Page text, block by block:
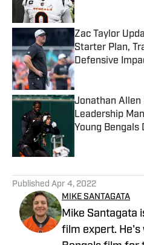
Published by on
Zac Taylor
Starter Plan,
Defensive
Published by on
Jonathan Allen
Leadership
Young Bengals
Published Apr 4, 2022
MIKE SANTAGATA
Mike Santagata
film expert. He's